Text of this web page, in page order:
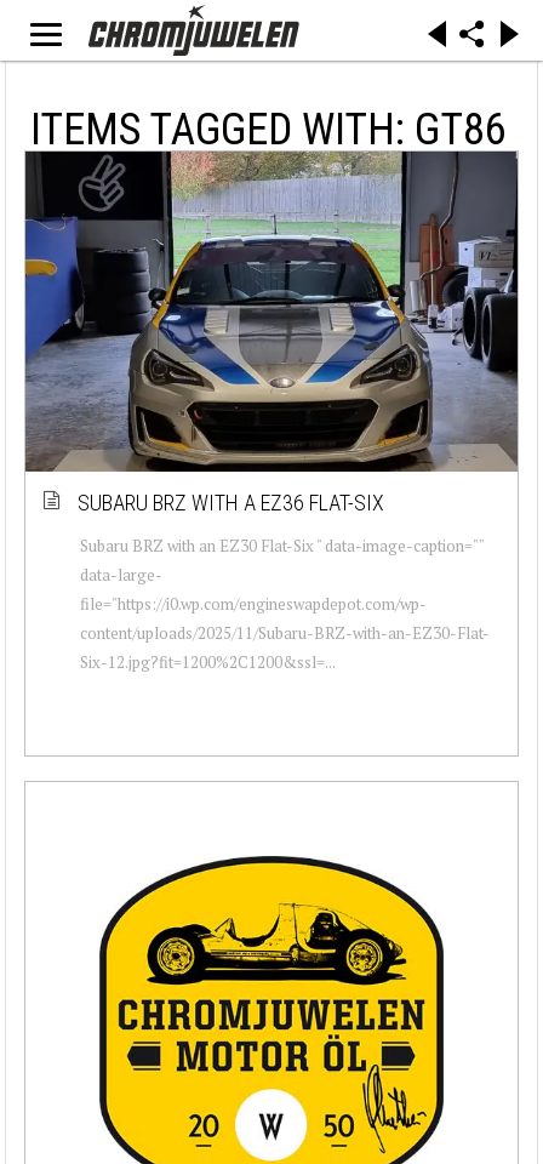
ITEMS TAGGED WITH: GT86
SUBARU BRZ WITH A EZ36 FLAT-SIX
Subaru BRZ with an EZ30 Flat-Six " data-image-caption=""
data-large-
file="https://i0.wp.com/engineswapdepot.com/wp-
content/uploads/2025/11/Subaru-BRZ-with-an-EZ30-Flat-
Six-12.jpg?fit=1200%2C1200&ssl=...